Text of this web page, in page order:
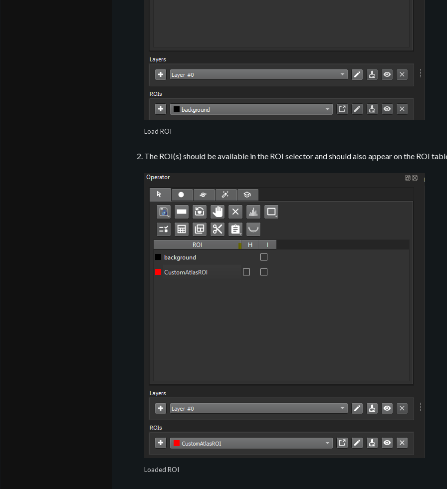
Load ROI
The ROI(s) should be available in the ROI selector and should also appear on the ROI
Loaded ROI